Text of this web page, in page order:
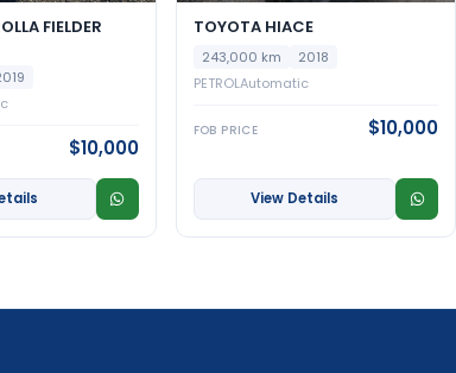
FIELDER
$10,000
TOYOTA HIACE
243,000 km
2018
PETROLAutomatic
FOB PRICE $10,000
View Details